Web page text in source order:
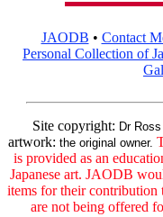
JAODB • Contact
Personal Collection of
Site copyright: Dr
artwork: the original owner.
is provided as an
Japanese art. JAODB
items for their contribution
are not being offered